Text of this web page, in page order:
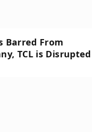
Barred From
TCL is Disrupted